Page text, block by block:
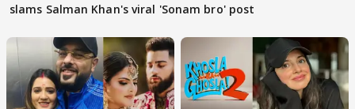
slams Salman Khan's viral 'Sonam bro' post